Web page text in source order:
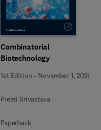
Combinatorial
Biotechnology
1st Edition - November 1, 2026
Preeti Srivastava
Paperback